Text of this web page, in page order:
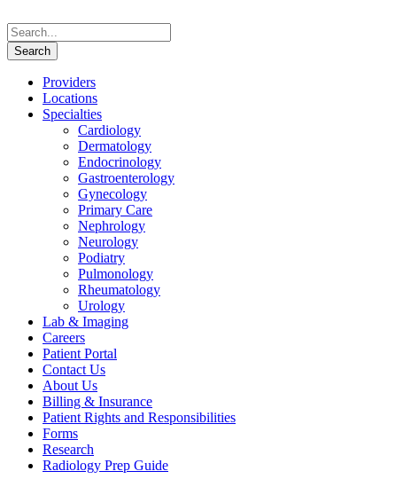
Providers
Locations
Specialties
Cardiology
Dermatology
Endocrinology
Gastroenterology
Gynecology
Primary Care
Nephrology
Neurology
Podiatry
Pulmonology
Rheumatology
Urology
Lab & Imaging
Careers
Patient Portal
Contact Us
About Us
Billing & Insurance
Patient Rights and Responsibilities
Forms
Research
Radiology Prep Guide